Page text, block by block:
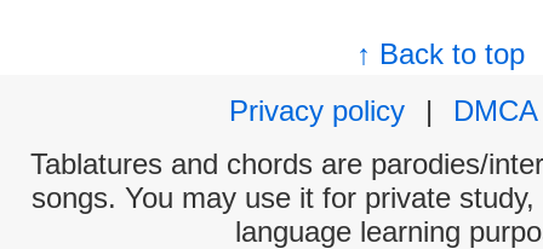
↑ Back to top
Privacy policy
|
DMCA
Tablatures and chords are parodies/
songs. You may use it for private
language learning